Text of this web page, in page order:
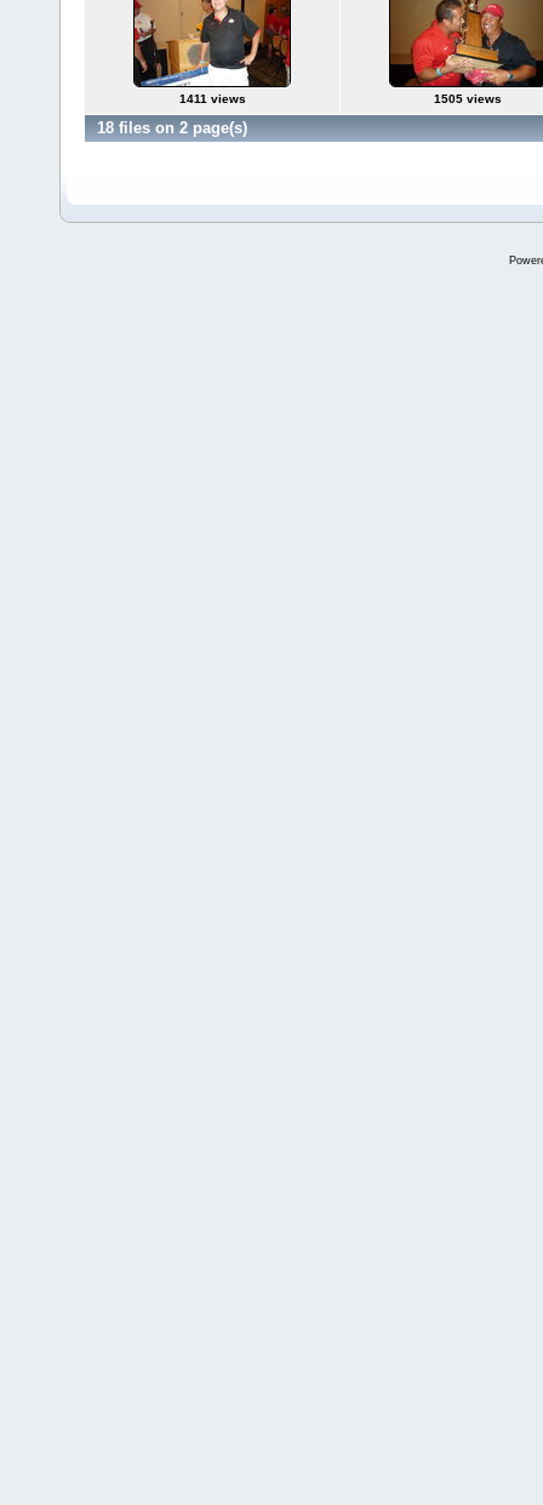
1411 views 1505 views
18 files on 2 page(s)